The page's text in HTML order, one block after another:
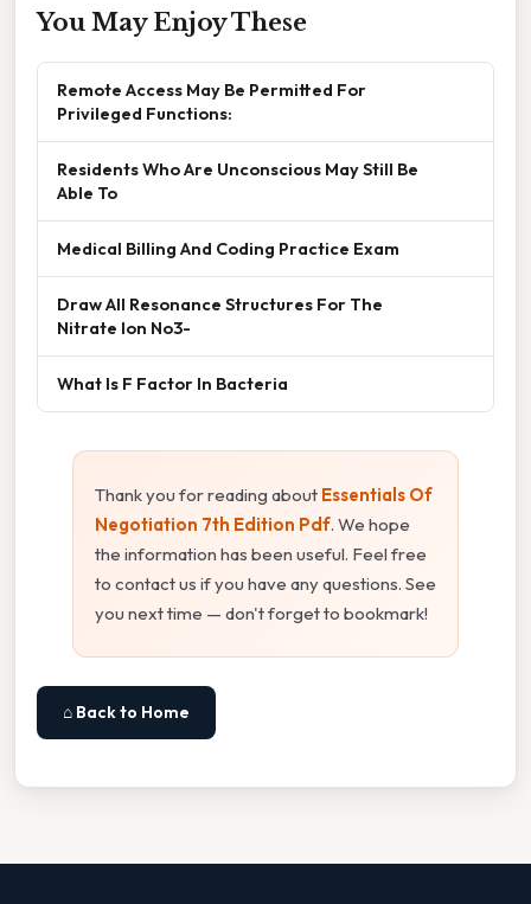
You May Enjoy These
Remote Access May Be Permitted For
Privileged Functions:
Residents Who Are Unconscious May Still Be
Able To
Medical Billing And Coding Practice Exam
Draw All Resonance Structures For The
Nitrate Ion No3-
What Is F Factor In Bacteria
Thank you for reading about Essentials Of
Negotiation 7th Edition Pdf. We hope
the information has been useful. Feel free
to contact us if you have any questions. See
you next time — don't forget to bookmark!
⌂ Back to Home